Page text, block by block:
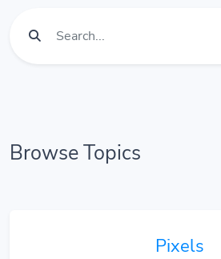
Browse Topics
Pixels